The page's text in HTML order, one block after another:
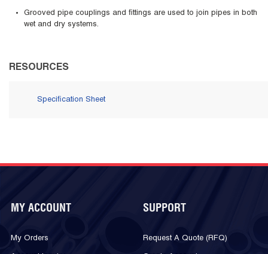
Grooved pipe couplings and fittings are used to join pipes in both
wet and dry systems.
RESOURCES
Specification Sheet
MY ACCOUNT
My Orders
SUPPORT
Request A Quote (RFQ)